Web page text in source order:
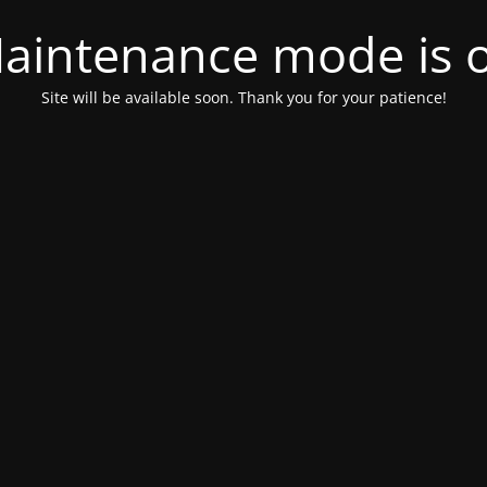
mode is
Site will be available soon. Thank you for your patience!